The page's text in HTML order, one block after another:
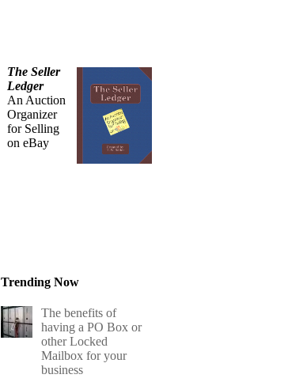
The Seller
Ledger
An Auction
Organizer
for Selling
on eBay
Trending Now
The benefits of
having a PO Box or
other Locked
Mailbox for your
business